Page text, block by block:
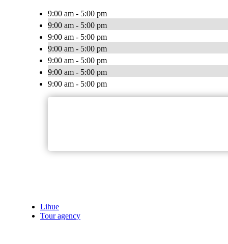
9:00 am - 5:00 pm
9:00 am - 5:00 pm
9:00 am - 5:00 pm
9:00 am - 5:00 pm
9:00 am - 5:00 pm
9:00 am - 5:00 pm
9:00 am - 5:00 pm
Lihue
Tour agency